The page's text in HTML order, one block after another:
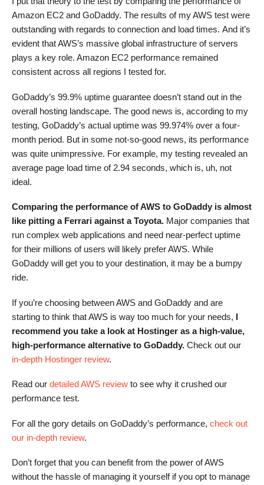
Amazon EC2 and GoDaddy. The results of my AWS test were
outstanding with regards to connection and load times. And it’s
evident that AWS’s massive global infrastructure of servers
plays a key role. Amazon EC2 performance remained
consistent across all regions I tested for.
GoDaddy’s 99.9% uptime guarantee doesn’t stand out in the
overall hosting landscape. The good news is, according to my
testing, GoDaddy’s actual uptime was 99.974% over a four-
month period. But in some not-so-good news, its performance
was quite unimpressive. For example, my testing revealed an
average page load time of 2.94 seconds, which is, uh, not
ideal.
Comparing the performance of AWS to GoDaddy is almost
like pitting a Ferrari against a Toyota. Major companies that
run complex web applications and need near-perfect uptime
for their millions of users will likely prefer AWS. While
GoDaddy will get you to your destination, it may be a bumpy
ride.
If you’re choosing between AWS and GoDaddy and are
starting to think that AWS is way too much for your needs, I
recommend you take a look at Hostinger as a high-value,
high-performance alternative to GoDaddy. Check out our
in-depth Hostinger review.
Read our detailed AWS review to see why it crushed our
performance test.
For all the gory details on GoDaddy’s performance, check out
our in-depth review.
Don’t forget that you can benefit from the power of AWS
without the hassle of managing it yourself if you opt to manage